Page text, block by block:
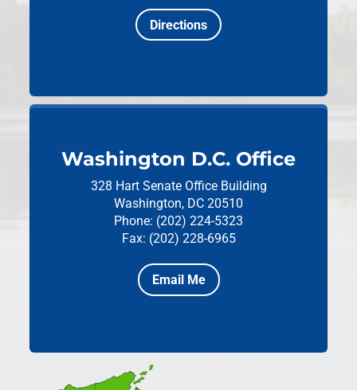
Directions
Washington D.C. Office
328 Hart Senate Office Building
Washington, DC 20510
Phone: (202) 224-5323
Fax: (202) 228-6965
Email Me